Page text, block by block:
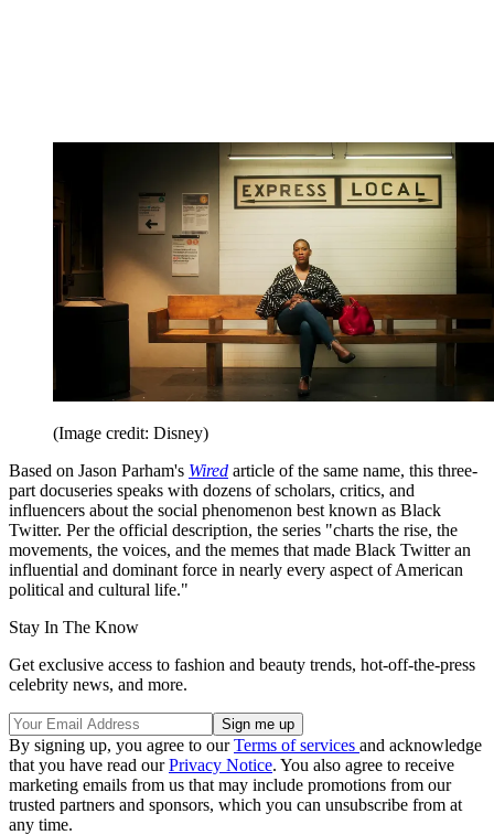
(Image credit: Disney)
Based on Jason Parham's Wired article of the same name, this three-
part docuseries speaks with dozens of scholars, critics, and
influencers about the social phenomenon best known as Black
Twitter. Per the official description, the series "charts the rise, the
movements, the voices, and the memes that made Black Twitter an
influential and dominant force in nearly every aspect of American
political and cultural life."
Stay In The Know
Get exclusive access to fashion and beauty trends, hot-off-the-press
celebrity news, and more.
By signing up, you agree to ourTerms of services and acknowledge
that you have read ourPrivacy Notice. You also agree to receive
marketing emails from us that may include promotions from our
trusted partners and sponsors, which you can unsubscribe from at
any time.